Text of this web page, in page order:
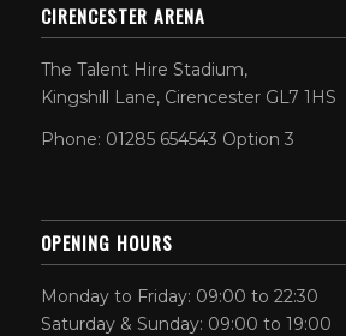
CIRENCESTER ARENA
The Talent Hire Stadium,
Kingshill Lane, Cirencester GL7 1HS
Phone: 01285 654543 Option 3
OPENING HOURS
Monday to Friday: 09:00 to 22:30
Saturday & Sunday: 09:00 to 19:00